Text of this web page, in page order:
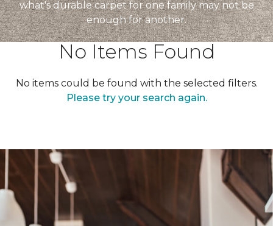
what's durable carpet for one family may not be
enough for another.
No Items Found
No items could be found with the selected filters.
Please try your search again.